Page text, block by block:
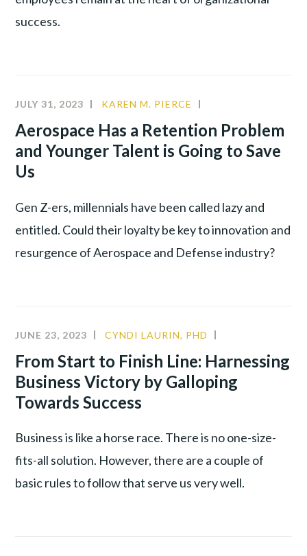
success.
JULY 31, 2023 KAREN M. PIERCE
ALIGNMENT
YOUNG
TALENT
Aerospace Has a Retention Problem
and Younger Talent is Going to Save
Us
Gen Z-ers, millennials have been called lazy and
entitled. Could their loyalty be key to innovation and
resurgence of Aerospace and Defense industry?
JUNE 23, 2023 CYNDI LAURIN, PHD
LEADERSHIP
PRODUCTIVITY
From Start to Finish Line: Harnessing
Business Victory by Galloping
Towards Success
Business is like a horse race. There is no one-size-
fits-all solution. However, there are a couple of
basic rules to follow that serve us very well.